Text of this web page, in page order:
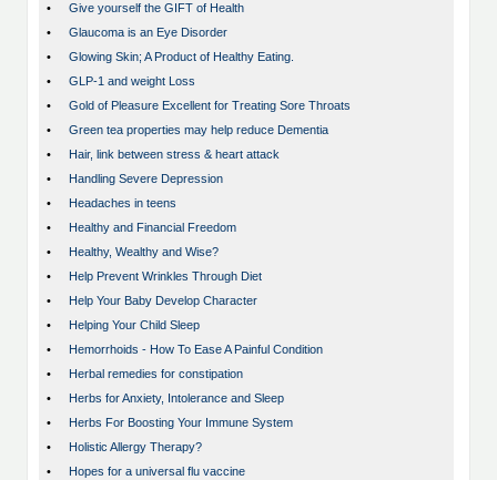
•
Give yourself the GIFT of Health
•
Glaucoma is an Eye Disorder
•
Glowing Skin; A Product of Healthy Eating.
•
GLP-1 and weight Loss
•
Gold of Pleasure Excellent for Treating Sore Throats
•
Green tea properties may help reduce Dementia
•
Hair, link between stress & heart attack
•
Handling Severe Depression
•
Headaches in teens
•
Healthy and Financial Freedom
•
Healthy, Wealthy and Wise?
•
Help Prevent Wrinkles Through Diet
•
Help Your Baby Develop Character
•
Helping Your Child Sleep
•
Hemorrhoids - How To Ease A Painful Condition
•
Herbal remedies for constipation
•
Herbs for Anxiety, Intolerance and Sleep
•
Herbs For Boosting Your Immune System
•
Holistic Allergy Therapy?
•
Hopes for a universal flu vaccine